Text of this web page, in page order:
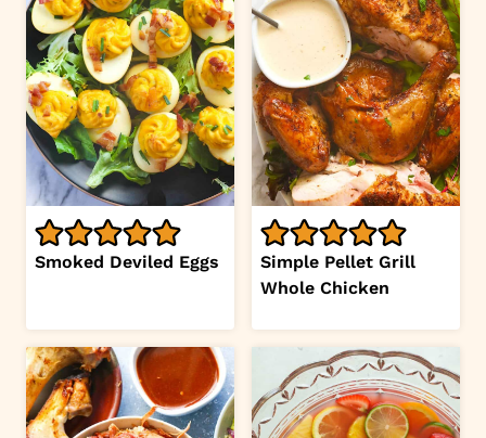
Smoked Deviled Eggs
Simple Pellet Grill
Whole Chicken